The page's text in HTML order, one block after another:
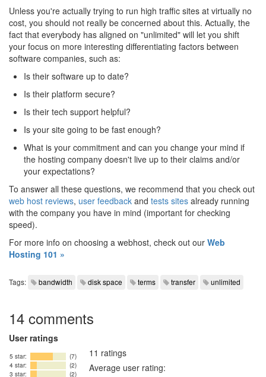
Unless you're actually trying to run high traffic sites at virtually no
cost, you should not really be concerned about this. Actually, the
fact that everybody has aligned on "unlimited" will let you shift
your focus on more interesting differentiating factors between
software companies, such as:
Is their software up to date?
Is their platform secure?
Is their tech support helpful?
Is your site going to be fast enough?
What is your commitment and can you change your mind if
the hosting company doesn't live up to their claims and/or
your expectations?
To answer all these questions, we recommend that you check out
web host reviews, user feedback and tests sites already running
with the company you have in mind (important for checking
speed).
For more info on choosing a webhost, check out our Web
Hosting 101 »
Tags: bandwidth disk space terms transfer unlimited
14 comments
User ratings
5 star:
(7)
4 star:
(2)
3 star:
(2)
11 ratings
Average user rating: